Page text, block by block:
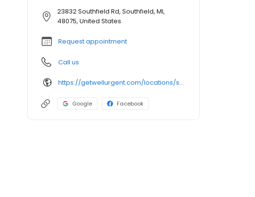
23832 Southfield Rd, Southfield, MI,
48075, United States
Request appointment
Call us
https://getwellurgent.com/locations/southfield-city/
Google Facebook